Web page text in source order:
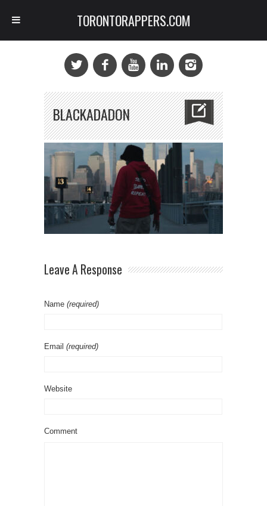
BLACKADADON
Leave A Response
Name (required)
Email (required)
Website
Comment
TORONTORAPPERS.COM